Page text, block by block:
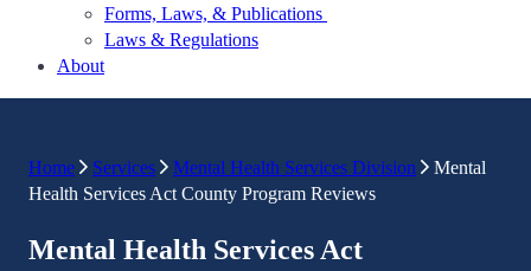
Forms, Laws, & Publications
Laws & Regulations
About
Home Services Mental Health Services Division
Mental
Health Services Act County Program Reviews
Mental Health Services Act